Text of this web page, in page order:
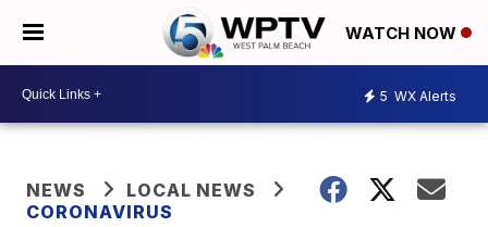
WATCH NOW
5 WX Alerts
NEWS
LOCAL NEWS
CORONAVIRUS